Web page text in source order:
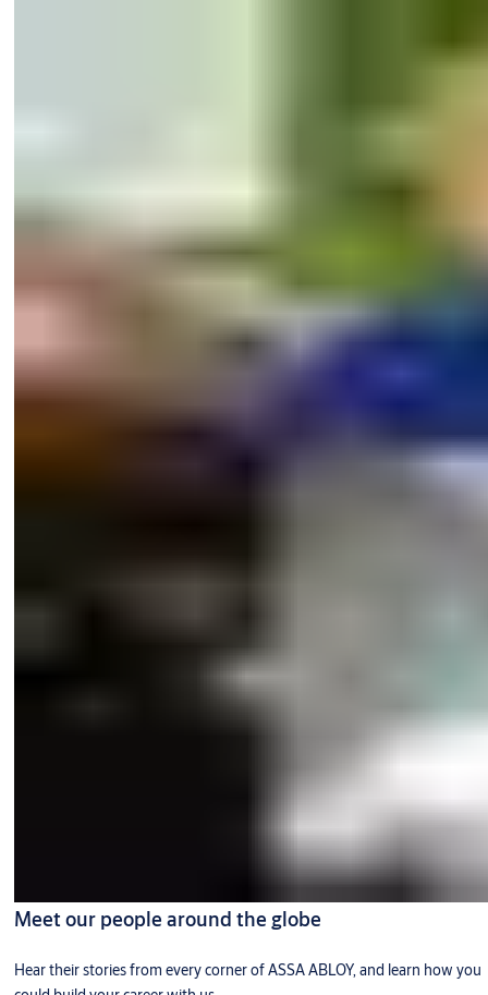
Meet our people around the globe
Hear their stories from every corner of ASSA ABLOY, and learn how you